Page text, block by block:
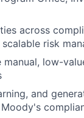
across
risk
low-
and